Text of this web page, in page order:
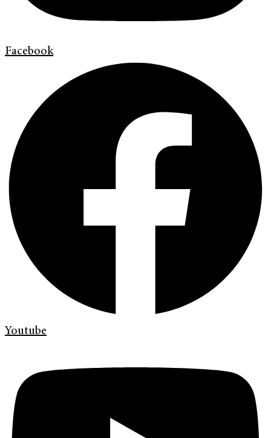
Facebook
Youtube